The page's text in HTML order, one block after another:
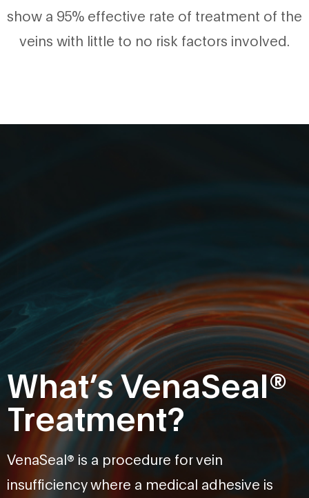
show a 95% effective rate of treatment of the
veins with little to no risk factors involved.
What’s VenaSeal®
Treatment?
VenaSeal® is a procedure for vein
insufficiency where a medical adhesive is